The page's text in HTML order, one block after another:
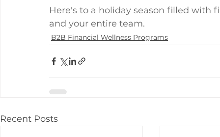
Here's to a holiday season filled with
and your entire team.
B2B Financial Wellness Programs
Recent Posts